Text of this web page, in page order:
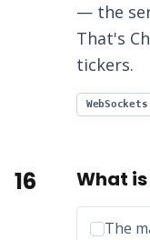
— the
That's
tickers.
WebSockets
16 What
The